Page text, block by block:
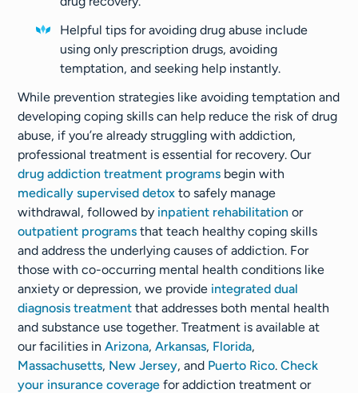
Helpful tips for avoiding drug abuse include
using only prescription drugs, avoiding
temptation, and seeking help instantly.
While prevention strategies like avoiding temptation and
developing coping skills can help reduce the risk of drug
abuse, if you’re already struggling with addiction,
professional treatment is essential for recovery. Our
drug addiction treatment programs begin with
medically supervised detox to safely manage
withdrawal, followed by inpatient rehabilitation or
outpatient programs that teach healthy coping skills
and address the underlying causes of addiction. For
those with co-occurring mental health conditions like
anxiety or depression, we provide integrated dual
diagnosis treatment that addresses both mental health
and substance use together. Treatment is available at
our facilities inArizona,Arkansas, Florida,
Massachusetts, New Jersey, and Puerto Rico.Check
your insurance coverage for addiction treatment or